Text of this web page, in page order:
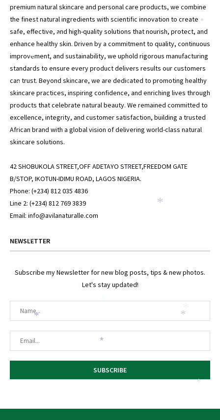
premium natural skincare and personal care products, we combine
the finest natural ingredients with scientific innovation to create
safe, effective, and high-quality solutions that nourish, protect, and
enhance healthy skin. Driven by a commitment to quality, continuous
improvement, and sustainability, we uphold rigorous manufacturing
standards to ensure every product delivers results our customers
can trust. Beyond skincare, we are dedicated to promoting healthy
skincare practices, inspiring confidence, and enriching lives through
products that celebrate natural beauty. We remained committed to
excellence, integrity, and customer satisfaction, building a trusted
African brand with a global vision of delivering world-class natural
skincare solutions.
42 SHOBUKOLA STREET,OFF ADETAYO STREET,FREEDOM GATE
B/STOP, IKOTUN-IDIMU ROAD, LAGOS NIGERIA.
Phone: (+234) 812 035 4836
Line 2: (+234) 812 769 3839
Email: info@avilanaturalle.com
NEWSLETTER
Subscribe my Newsletter for new blog posts, tips & new photos.
Let's stay updated!
*
*
*
*
*
*
*
*
*
*
*
*
*
*
*
*
*